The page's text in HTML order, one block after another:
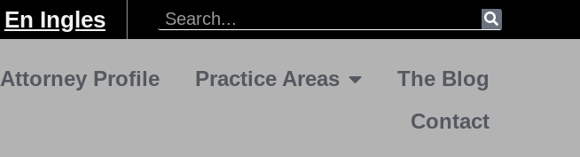
En Ingles
Attorney Profile Practice Areas
The Blog
Contact